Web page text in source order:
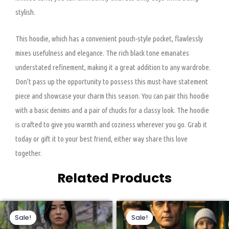
stylish.
This hoodie, which has a convenient pouch-style pocket, flawlessly
mixes usefulness and elegance. The rich black tone emanates
understated refinement, making it a great addition to any wardrobe.
Don’t pass up the opportunity to possess this must-have statement
piece and showcase your charm this season. You can pair this hoodie
with a basic denims and a pair of chucks for a classy look. The hoodie
is crafted to give you warmth and coziness wherever you go. Grab it
today or gift it to your best friend, either way share this love
together.
Related Products
Sale!
Sale!
Original
price
was:
$110.00.
Current
price
is:
$85.00.
This
product
Sale!
Sale!
Original
price
was:
$199.00.
Current
price
is:
$159.00.
This
product